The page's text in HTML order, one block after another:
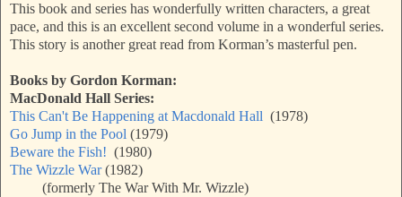
This book and series has wonderfully written characters, a great
pace, and this is an excellent second volume in a wonderful series.
This story is another great read from Korman’s masterful pen.
Books by Gordon Korman:
MacDonald Hall Series:
This Can't Be Happening at Macdonald Hall (1978)
Go Jump in the Pool (1979)
Beware the Fish! (1980)
The Wizzle War(1982)
(formerly The War With Mr. Wizzle)